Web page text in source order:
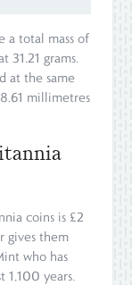
a total mass of
31.21 grams.
at the same
millimetres
coins is £2
gives them
who has
1,100 years.